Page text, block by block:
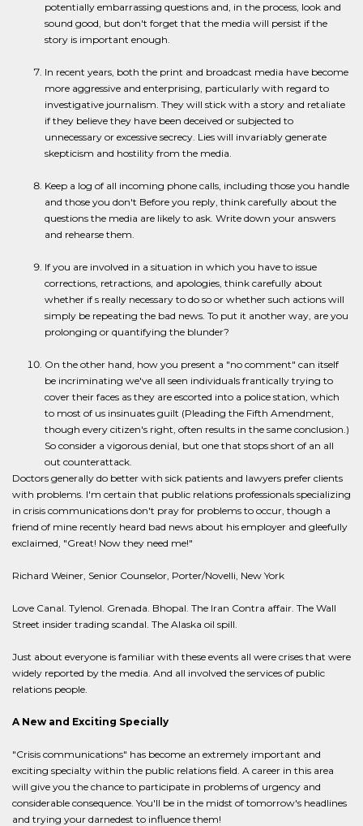
potentially embarrassing questions and, in the process, look and
sound good, but don't forget that the media will persist if the
story is important enough.
In recent years, both the print and broadcast media have become
more aggressive and enterprising, particularly with regard to
investigative journalism. They will stick with a story and retaliate
if they believe they have been deceived or subjected to
unnecessary or excessive secrecy. Lies will invariably generate
skepticism and hostility from the media.
Keep a log of all incoming phone calls, including those you handle
and those you don't Before you reply, think carefully about the
questions the media are likely to ask. Write down your answers
and rehearse them.
If you are involved in a situation in which you have to issue
corrections, retractions, and apologies, think carefully about
whether if s really necessary to do so or whether such actions will
simply be repeating the bad news. To put it another way, are you
prolonging or quantifying the blunder?
On the other hand, how you present a "no comment" can itself
be incriminating we've all seen individuals frantically trying to
cover their faces as they are escorted into a police station, which
to most of us insinuates guilt (Pleading the Fifth Amendment,
though every citizen's right, often results in the same conclusion.)
So consider a vigorous denial, but one that stops short of an all
out counterattack.
Doctors generally do better with sick patients and lawyers prefer clients
with problems. I'm certain that public relations professionals specializing
in crisis communications don't pray for problems to occur, though a
friend of mine recently heard bad news about his employer and gleefully
exclaimed, "Great! Now they need me!"
Richard Weiner, Senior Counselor, Porter/Novelli, New York
Love Canal. Tylenol. Grenada. Bhopal. The Iran Contra affair. The Wall
Street insider trading scandal. The Alaska oil spill.
Just about everyone is familiar with these events all were crises that were
widely reported by the media. And all involved the services of public
relations people.
A New and Exciting Specially
"Crisis communications" has become an extremely important and
exciting specialty within the public relations field. A career in this area
will give you the chance to participate in problems of urgency and
considerable consequence. You'll be in the midst of tomorrow's headlines
and trying your darnedest to influence them!